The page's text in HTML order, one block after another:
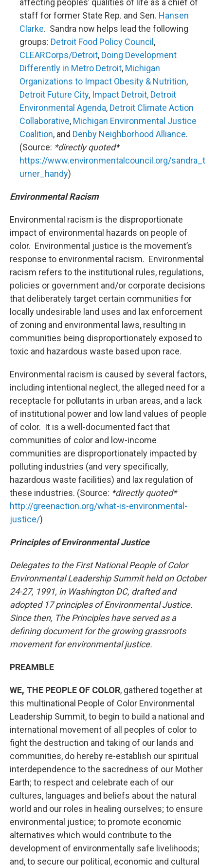
affecting peoples’ qualities of life as a chief of
staff for former State Rep. and Sen. Hansen
Clarke. Sandra now helps lead the following
groups: Detroit Food Policy Council ,
CLEARCorps/Detroit, Doing Development
Differently in Metro Detroit, Michigan
Organizations to Impact Obesity & Nutrition,
Detroit Future City, Impact Detroit, Detroit
Environmental Agenda, Detroit Climate Action
Collaborative, Michigan Environmental Justice
Coalition, and Denby Neighborhood Alliance.
(Source: *directly quoted*
https://www.environmentalcouncil.org/sandra_t
urner_handy)
Environmental Racism
Environmental racism is the disproportionate
impact of environmental hazards on people of
color. Environmental justice is the movement’s
response to environmental racism. Environmental
racism refers to the institutional rules, regulations,
policies or government and/or corporate decisions
that deliberately target certain communities for
locally undesirable land uses and lax enforcement
of zoning and environmental laws, resulting in
communities being disproportionately exposed to
toxic and hazardous waste based upon race.
Environmental racism is caused by several factors,
including intentional neglect, the alleged need for a
receptacle for pollutants in urban areas, and a lack
of institutional power and low land values of people
of color. It is a well-documented fact that
communities of color and low-income
communities are disproportionately impacted by
polluting industries (and very specifically,
hazardous waste facilities) and lax regulation of
these industries. (Source: *directly quoted*
http://greenaction.org/what-is-environmental-
justice/)
Principles of Environmental Justice
Delegates to the First National People of Color
Environmental Leadership Summit held on October
24-27, 1991, in Washington DC, drafted and
adopted 17 principles of Environmental Justice.
Since then, The Principles have served as a
defining document for the growing grassroots
movement for environmental justice.
PREAMBLE
WE, THE PEOPLE OF COLOR, gathered together at
this multinational People of Color Environmental
Leadership Summit, to begin to build a national and
international movement of all peoples of color to
fight the destruction and taking of our lands and
communities, do hereby re-establish our spiritual
interdependence to the sacredness of our Mother
Earth; to respect and celebrate each of our
cultures, languages and beliefs about the natural
world and our roles in healing ourselves; to ensure
environmental justice; to promote economic
alternatives which would contribute to the
development of environmentally safe livelihoods;
and, to secure our political, economic and cultural